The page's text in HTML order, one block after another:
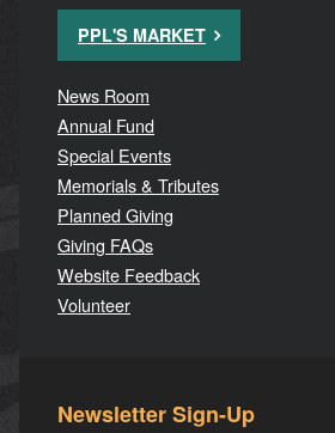
PPL'S MARKET
News Room
Annual Fund
Special Events
Memorials & Tributes
Planned Giving
Giving FAQs
Website Feedback
Volunteer
Newsletter Sign-Up